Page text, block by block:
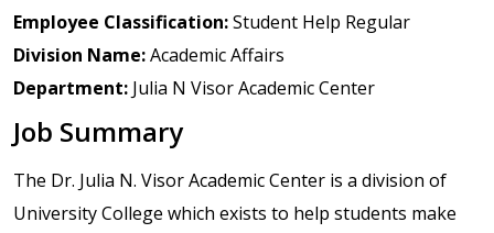
Employee Classification:Student Help Regular
Division Name:Academic Affairs
Department: Julia N Visor Academic Center
Job Summary
The Dr. Julia N. Visor Academic Center is a division of
University College which exists to help students make